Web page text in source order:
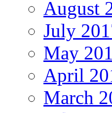
August
July
May
April
March